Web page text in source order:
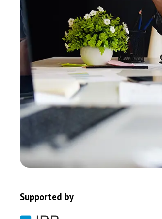
Supported by